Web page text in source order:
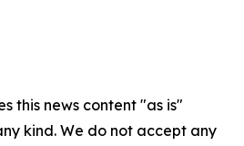
this news content "as is"
kind. We do not accept any